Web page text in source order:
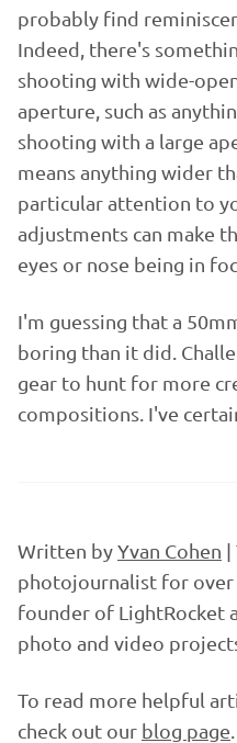
probably find
Indeed, there's
shooting with wide-
aperture, such as
shooting with a large
means anything wider
particular attention to
adjustments can make
eyes or nose being in
I'm guessing that a
boring than it did.
gear to hunt for more
compositions. I've
Written byYvan Cohen |
photojournalist for over
founder of LightRocket
photo and video
To read more helpful
check out our blog page